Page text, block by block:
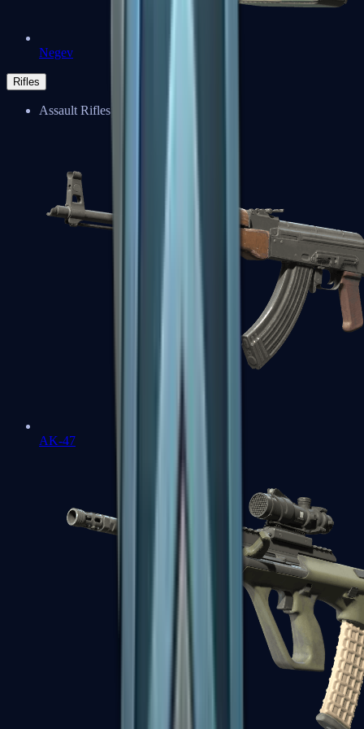
Negev
Rifles
Assault Rifles
AK-47